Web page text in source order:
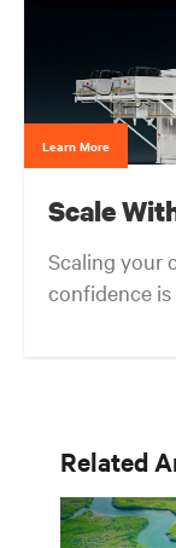
Learn More
Scale
Scaling your
confidence
Related